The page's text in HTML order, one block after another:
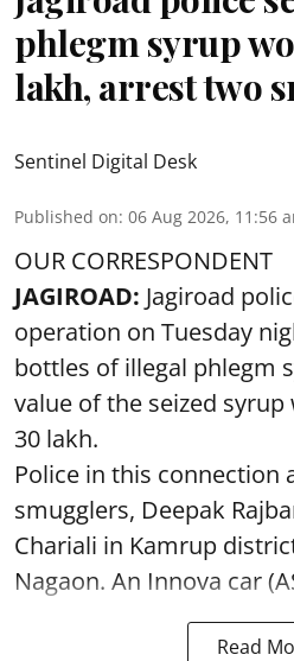
phlegm syrup
lakh, arrest two
Sentinel Digital Desk
Published on: 06 Aug 2026, 11:56
OUR CORRESPONDENT
JAGIROAD: Jagiroad
operation on Tuesday
bottles of illegal phlegm
value of the seized syrup
30 lakh.
Police in this connection
smugglers, Deepak
Chariali in Kamrup
Nagaon. An Innova car
Read